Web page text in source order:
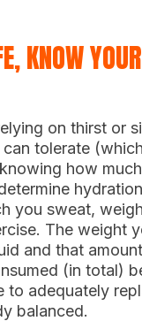
KNOW
on thirst or
tolerate
how
you sweat,
The weight
and that
(in total)
to adequately
balanced.